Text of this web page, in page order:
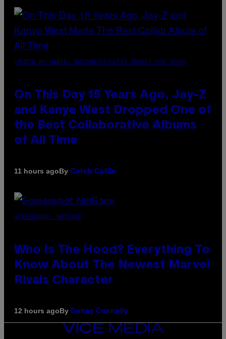
(PHOTO BY DANIEL BOCZARSKI/GETTY IMAGES FOR VEVO)
On This Day 15 Years Ago, Jay-Z
and Kanye West Dropped One of
the Best Collaborative Albums
of All Time
11 hours agoBy Caleb Catlin
SCREENSHOT: NETEASE
Who Is The Hood? Everything To
Know About The Newest Marvel
Rivals Character
12 hours agoBy Denny Connolly
VICE
MEDIA